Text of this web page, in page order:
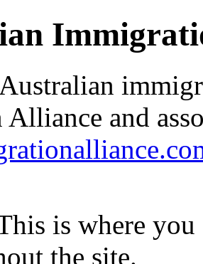
and
is where
the site.